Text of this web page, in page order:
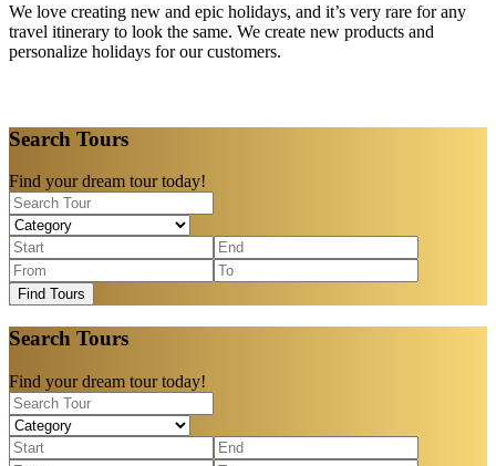
We love creating new and epic holidays, and it’s very rare for any
travel itinerary to look the same. We create new products and
personalize holidays for our customers.
Search Tours
Find your dream tour today!
Find Tours
Search Tours
Find your dream tour today!